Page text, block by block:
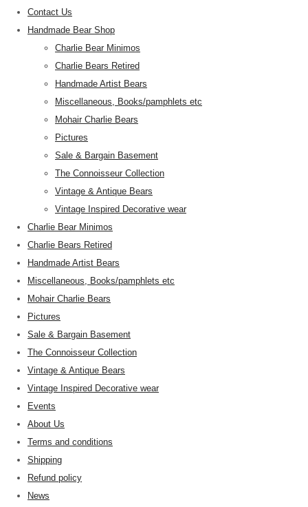
Contact Us
Handmade Bear Shop
Charlie Bear Minimos
Charlie Bears Retired
Handmade Artist Bears
Miscellaneous, Books/pamphlets etc
Mohair Charlie Bears
Pictures
Sale & Bargain Basement
The Connoisseur Collection
Vintage & Antique Bears
Vintage Inspired Decorative wear
Charlie Bear Minimos
Charlie Bears Retired
Handmade Artist Bears
Miscellaneous, Books/pamphlets etc
Mohair Charlie Bears
Pictures
Sale & Bargain Basement
The Connoisseur Collection
Vintage & Antique Bears
Vintage Inspired Decorative wear
Events
About Us
Terms and conditions
Shipping
Refund policy
News